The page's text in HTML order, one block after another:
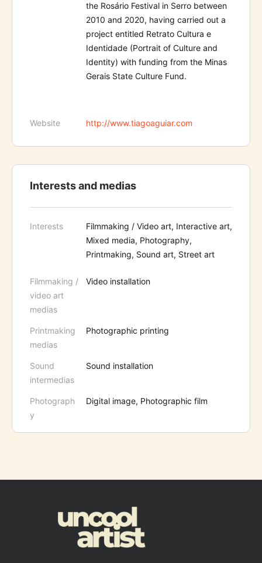
the Rosário Festival in Serro between
2010 and 2020, having carried out a
project entitled Retrato Cultura e
Identidade (Portrait of Culture and
Identity) with funding from the Minas
Gerais State Culture Fund.
Website http://www.tiagoaguiar.com
Interests and medias
Interests
Filmmaking / Video art, Interactive art,
Mixed media, Photography,
Printmaking, Sound art, Street art
Filmmaking /
video art
medias
Video installation
Printmaking
medias
Photographic printing
Sound
intermedias
Sound installation
Photograph
y
Digital image, Photographic film